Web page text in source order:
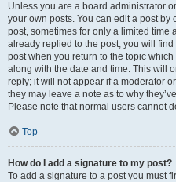
Unless you are a board administrator
your own posts. You can edit a post
post, sometimes for only a limited time
already replied to the post, you will
post when you return to the topic
along with the date and time. This will
reply; it will not appear if a moderator
they may leave a note as to why
Please note that normal users cannot
Top
How do I add a signature to my post?
To add a signature to a post you must